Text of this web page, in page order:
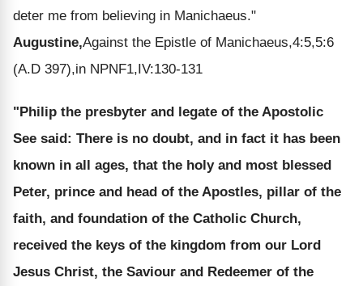
deter me from believing in Manichaeus."
Augustine,Against the Epistle of Manichaeus,4:5,5:6
(A.D 397),in NPNF1,IV:130-131
"Philip the presbyter and legate of the Apostolic
See said: There is no doubt, and in fact it has been
known in all ages, that the holy and most blessed
Peter, prince and head of the Apostles, pillar of the
faith, and foundation of the Catholic Church,
received the keys of the kingdom from our Lord
Jesus Christ, the Saviour and Redeemer of the